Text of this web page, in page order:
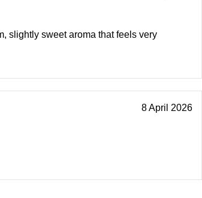
slightly sweet aroma that feels very
8 April 2026